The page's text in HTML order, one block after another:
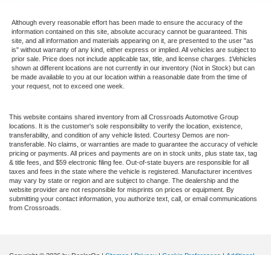
Although every reasonable effort has been made to ensure the accuracy of the
information contained on this site, absolute accuracy cannot be guaranteed. This
site, and all information and materials appearing on it, are presented to the user "as
is" without warranty of any kind, either express or implied. All vehicles are subject to
prior sale. Price does not include applicable tax, title, and license charges. ‡Vehicles
shown at different locations are not currently in our inventory (Not in Stock) but can
be made available to you at our location within a reasonable date from the time of
your request, not to exceed one week.
This website contains shared inventory from all Crossroads Automotive Group
locations. It is the customer's sole responsibility to verify the location, existence,
transferability, and condition of any vehicle listed. Courtesy Demos are non-
transferable. No claims, or warranties are made to guarantee the accuracy of vehicle
pricing or payments. All prices and payments are on in stock units, plus state tax, tag
& title fees, and $59 electronic filing fee. Out-of-state buyers are responsible for all
taxes and fees in the state where the vehicle is registered. Manufacturer incentives
may vary by state or region and are subject to change. The dealership and the
website provider are not responsible for misprints on prices or equipment. By
submitting your contact information, you authorize text, call, or email communications
from Crossroads.